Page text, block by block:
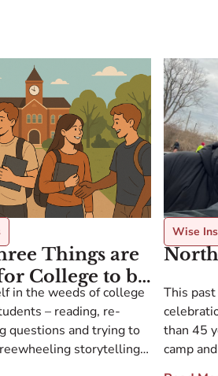
Things are
College to be
in the weeds of college
– reading, re-
questions and trying to
storytelling
Wise
This
than 45
camp